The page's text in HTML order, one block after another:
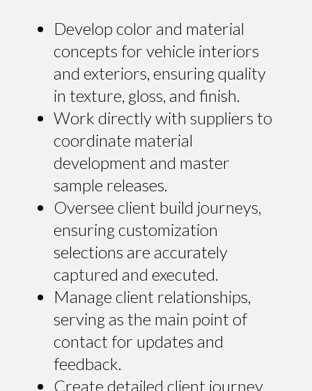
Develop color and material
concepts for vehicle interiors
and exteriors, ensuring quality
in texture, gloss, and finish.
Work directly with suppliers to
coordinate material
development and master
sample releases.
Oversee client build journeys,
ensuring customization
selections are accurately
captured and executed.
Manage client relationships,
serving as the main point of
contact for updates and
feedback.
Create detailed client journey